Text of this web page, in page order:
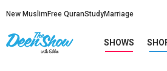
New Muslim Free QuranStudyMarriage
SHOWS